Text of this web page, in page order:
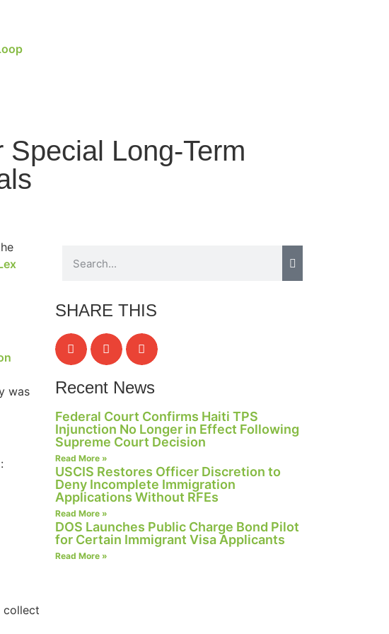
Long-Term
was
collect
SHARE THIS
Recent News
Federal Court Confirms Haiti TPS
Injunction No Longer in Effect Following
Supreme Court Decision
Read More »
USCIS Restores Officer Discretion to
Deny Incomplete Immigration
Applications Without RFEs
Read More »
DOS Launches Public Charge Bond Pilot
for Certain Immigrant Visa Applicants
Read More »